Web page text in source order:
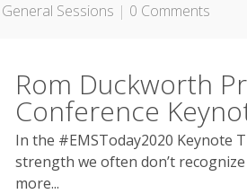
General Sessions | 0 Comments
Rom Duckworth
Conference
In the #EMSToday2020 Keynote
strength we often don’t
more...